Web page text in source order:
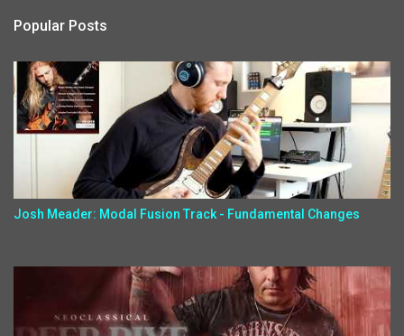
Popular Posts
Josh Meader: Modal Fusion Track - Fundamental Changes